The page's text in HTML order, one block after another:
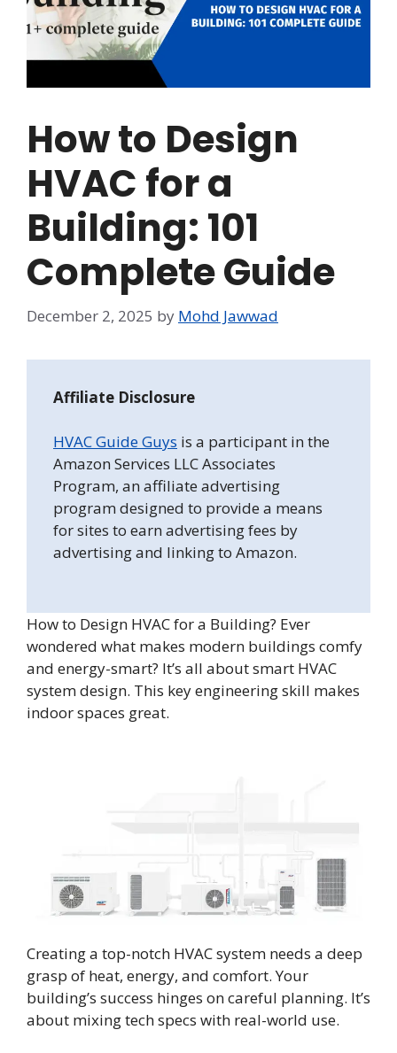
How to Design
HVAC for a
Building: 101
Complete Guide
December 2, 2025 by Mohd Jawwad
Affiliate Disclosure
HVAC Guide Guys is a participant in the
Amazon Services LLC Associates
Program, an affiliate advertising
program designed to provide a means
for sites to earn advertising fees by
advertising and linking to Amazon.
How to Design HVAC for a Building? Ever
wondered what makes modern buildings comfy
and energy-smart? It’s all about smart HVAC
system design. This key engineering skill makes
indoor spaces great.
Creating a top-notch HVAC system needs a deep
grasp of heat, energy, and comfort. Your
building’s success hinges on careful planning. It’s
about mixing tech specs with real-world use.